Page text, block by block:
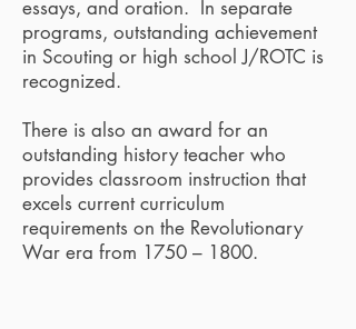
essays, and oration. In separate
programs, outstanding achievement
in Scouting or high school J/ROTC is
recognized.
There is also an award for an
outstanding history teacher who
provides classroom instruction that
excels current curriculum
requirements on the Revolutionary
War era from 1750 – 1800.